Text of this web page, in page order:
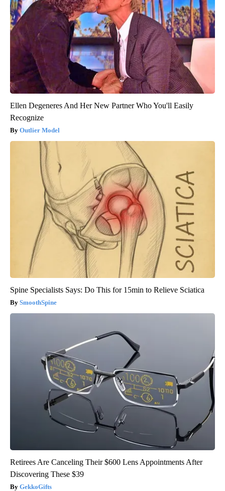
Ellen Degeneres And Her New Partner Who You'll Easily
Recognize
Outlier Model
Spine Specialists Says: Do This for 15min to Relieve Sciatica
SmoothSpine
Retirees Are Canceling Their $600 Lens Appointments After
Discovering These $39
GekkoGifts